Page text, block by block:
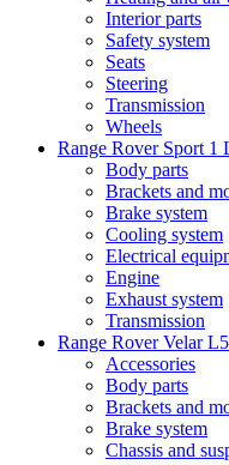
Interior parts
Safety system
Seats
Steering
Transmission
Wheels
Range Rover Sport 1
Body parts
Brackets and
Brake system
Cooling system
Electrical
Engine
Exhaust system
Transmission
Range Rover Velar
Accessories
Body parts
Brackets and
Brake system
Chassis and